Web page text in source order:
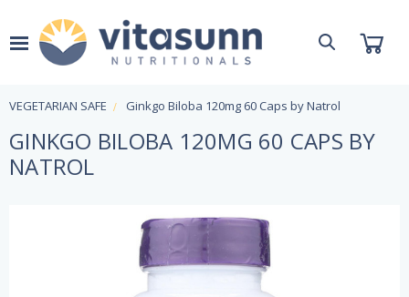
VEGETARIAN SAFE Ginkgo Biloba 120mg 60 Caps by Natrol
GINKGO BILOBA 120MG 60 CAPS BY
NATROL